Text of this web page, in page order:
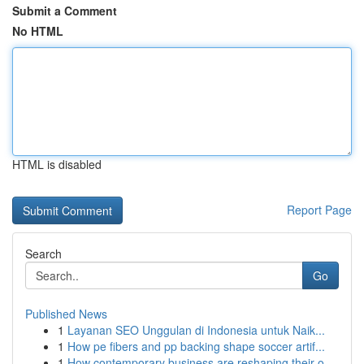
Submit a Comment
No HTML
HTML is disabled
Report Page
Search
Go
Published News
1 Layanan SEO Unggulan di Indonesia untuk Naik...
1 How pe fibers and pp backing shape soccer artif...